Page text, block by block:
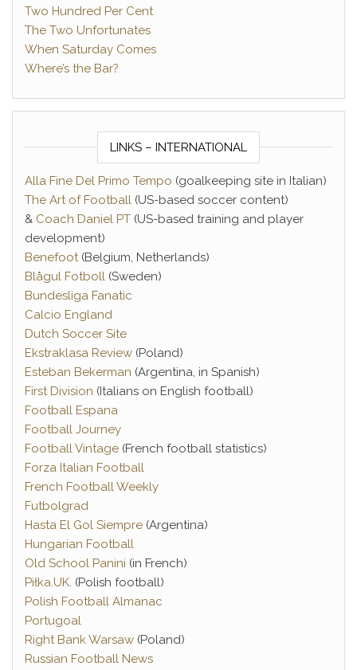
Two Hundred Per Cent
The Two Unfortunates
When Saturday Comes
Where’s the Bar?
LINKS – INTERNATIONAL
Alla Fine Del Primo Tempo (goalkeeping site in Italian)
The Art of Football (US-based soccer content)
& Coach Daniel PT (US-based training and player
development)
Benefoot(Belgium, Netherlands)
Blågul Fotboll (Sweden)
Bundesliga Fanatic
Calcio England
Dutch Soccer Site
Ekstraklasa Review (Poland)
Esteban Bekerman (Argentina, in Spanish)
First Division (Italians on English football)
Football Espana
Football Journey
Football Vintage (French football statistics)
Forza Italian Football
French Football Weekly
Futbolgrad
Hasta El Gol Siempre (Argentina)
Hungarian Football
Old School Panini (in French)
Piłka.UK. (Polish football)
Polish Football Almanac
Portugoal
Right Bank Warsaw (Poland)
Russian Football News